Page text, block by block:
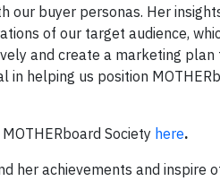
our buyer personas. Her
of our target audience,
and create a marketing
in helping us position
Society here.
her achievements and inspire